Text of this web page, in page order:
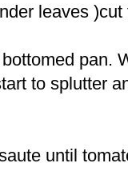
leaves
pan.
to splutter
until